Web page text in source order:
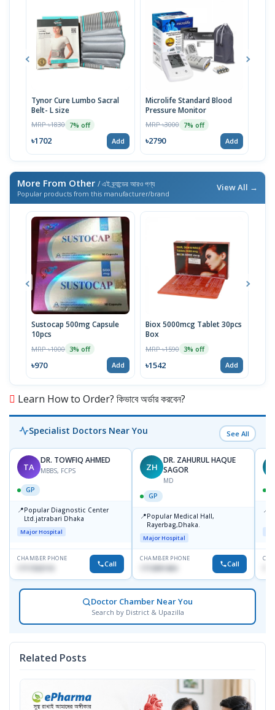
Tynor Cure Lumbo Sacral
Belt- L size
MRP ৳1830 7% off
৳1702 Add
Microlife Standard Blood
Pressure Monitor
MRP ৳3000 7% off
৳2790 Add
More From Other / এই ব্র্যান্ডের আরও পণ্য
Popular products from this manufacturer/brand
View All →
Sustocap 500mg Capsule
10pcs
MRP ৳1000 3% off
৳970 Add
Biox 5000mcg Tablet 30pcs
Box
MRP ৳1590 3% off
৳1542 Add
Learn How to Order? কিভাবে অর্ডার করবেন?
Specialist Doctors Near You See All
TA
DR. TOWFIQ AHMED
MBBS, FCPS
GP
📍Popular Diagnostic Center
Ltd.jatrabari Dhaka
Major Hospital
CHAMBER PHONE
Call
ZH
DR. ZAHURUL HAQUE
SAGOR
MD
GP
📍Popular Medical Hall,
Rayerbag,Dhaka.
Major Hospital
CHAMBER PHONE
1713091404 Call
📍
Doctor Chamber Near You
Search by District & Upazilla
Related Posts